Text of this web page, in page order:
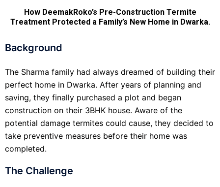
How DeemakRoko’s Pre-Construction Termite
Treatment Protected a Family’s New Home in Dwarka.
Background
The Sharma family had always dreamed of building their
perfect home in Dwarka. After years of planning and
saving, they finally purchased a plot and began
construction on their 3BHK house. Aware of the
potential damage termites could cause, they decided to
take preventive measures before their home was
completed.
The Challenge